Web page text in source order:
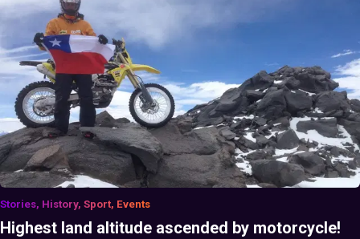
Stories, History, Sport, Events
Highest land altitude ascended by motorcycle!